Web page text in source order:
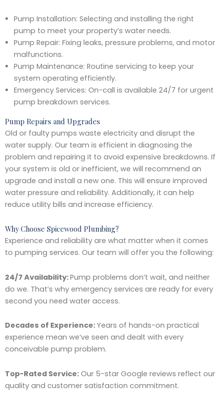
Pump Installation: Selecting and installing the right
pump to meet your property’s water needs.
Pump Repair: Fixing leaks, pressure problems, and motor
malfunctions.
Pump Maintenance: Routine servicing to keep your
system operating efficiently.
Emergency Services: On-call is available 24/7 for urgent
pump breakdown services.
Pump Repairs and Upgrades
Old or faulty pumps waste electricity and disrupt the
water supply. Our team is efficient in diagnosing the
problem and repairing it to avoid expensive breakdowns. If
your system is old or inefficient, we will recommend an
upgrade and install a new one. This will ensure improved
water pressure and reliability. Additionally, it can help
reduce utility bills and increase efficiency.
Why Choose Spicewood Plumbing?
Experience and reliability are what matter when it comes
to pumping services. Our team will offer you the following:
24/7 Availability:Pump problems don’t wait, and neither
do we. That’s why emergency services are ready for every
second you need water access.
Decades of Experience:Years of hands-on practical
experience mean we’ve seen and dealt with every
conceivable pump problem.
Top-Rated Service: Our 5-star Google reviews reflect our
quality and customer satisfaction commitment.